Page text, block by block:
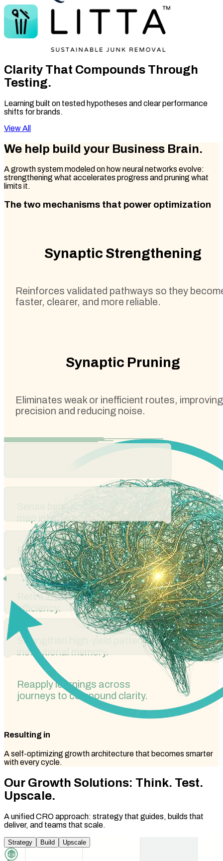
Clarity That Compounds Through
Testing.
Learning built on tested hypotheses and clear performance
shifts for brands.
View All
We help build your Business Brain.
A growth system modeled on how neural networks evolve:
strengthening what accelerates progress and pruning what
limits it.
The two mechanisms that power optimization
Synaptic Strengthening
Reinforces validated pathways so they
faster, clearer, and more reliable.
Synaptic Pruning
Eliminates weak or inefficient routes, improving
precision and reducing noise.
Sense behavioral signals to
map intent and friction.
Run controlled experiments to
validate direction.
Retire low-value paths to improve
efficiency.
Strengthen high-yield patterns as
institutional memory.
Reapply learnings across
journeys to compound clarity.
Resulting in
A self-optimizing growth architecture that becomes smarter
with every cycle.
Our Growth Solutions: Think. Test.
Upscale.
A unified CRO approach: strategy that guides, builds that
deliver, and teams that scale.
Strategy Build Upscale